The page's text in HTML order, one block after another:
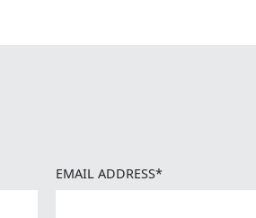
EMAIL ADDRESS*